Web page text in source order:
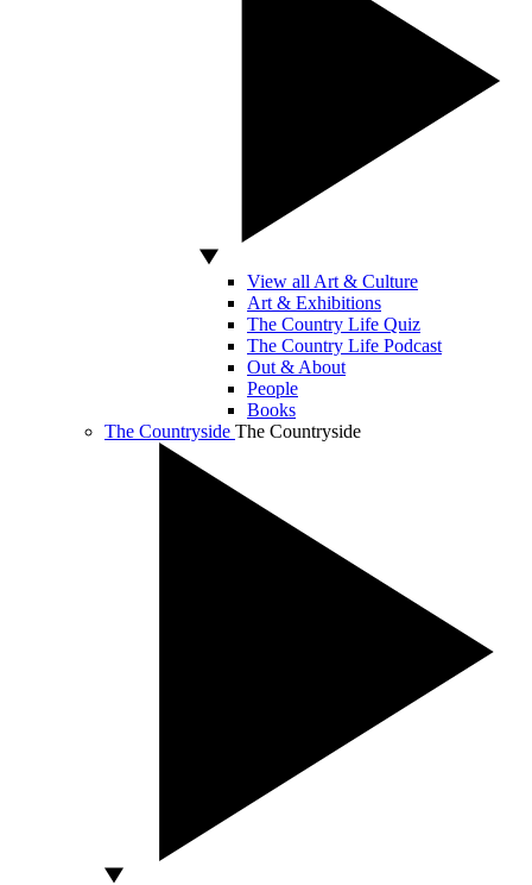
View all Art & Culture
Art & Exhibitions
The Country Life Quiz
The Country Life Podcast
Out & About
People
Books
The Countryside The Countryside